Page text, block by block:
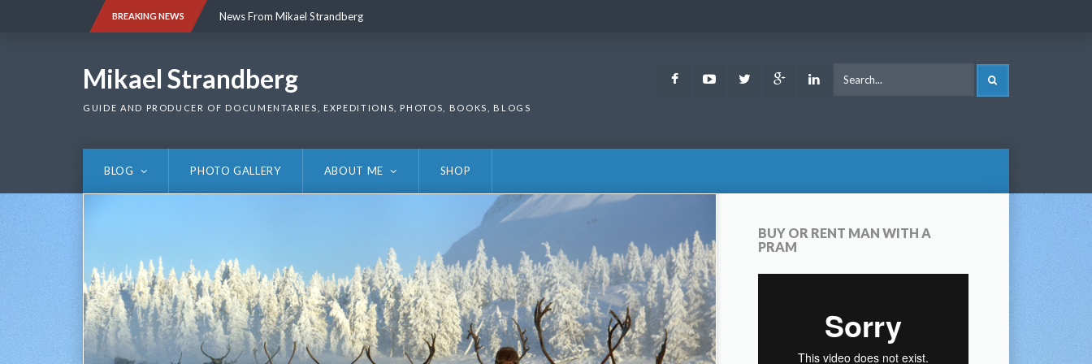
BREAKING NEWS News From Mikael Strandberg
Mikael Strandberg
GUIDE AND PRODUCER OF DOCUMENTARIES, EXPEDITIONS, PHOTOS, BOOKS, BLOGS
FacebookYoutubeTwitter Google LinkedIn
BLOG PHOTO GALLERY ABOUT ME SHOP
BUY OR RENT MAN WITH A
PRAM